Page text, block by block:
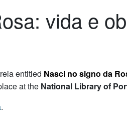
vida e
entitled Nasci no signo da
at the National Library of
.